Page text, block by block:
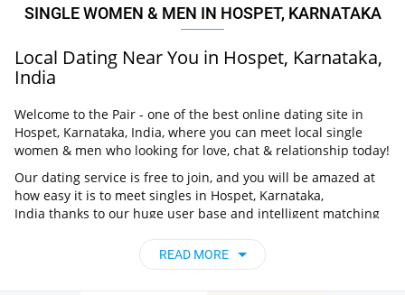
SINGLE WOMEN & MEN IN HOSPET, KARNATAKA
Local Dating Near You in Hospet, Karnataka,
India
Welcome to the Pair - one of the best online dating site in
Hospet, Karnataka, India, where you can meet local single
women & men who looking for love, chat & relationship today!
Our dating service is free to join, and you will be amazed at
how easy it is to meet singles in Hospet, Karnataka,
India thanks to our huge user base and intelligent matching
and go on unforgettable dates - it’s that simple!
Hospet, Karnataka, India - Find People Near
READ MORE